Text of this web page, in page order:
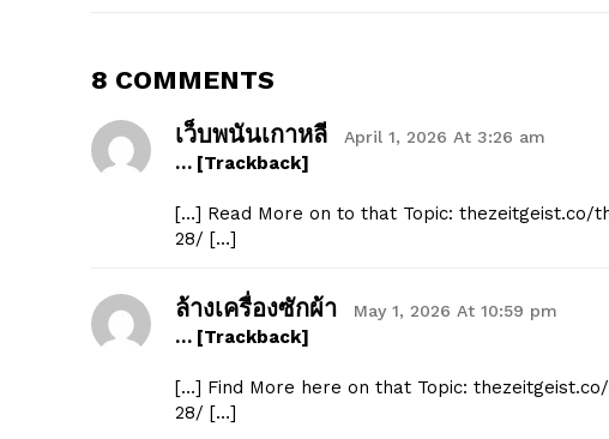
8 COMMENTS
เว็บพนันเกาหลี April 1, 2026 At 3:26 am
… [Trackback]
[…] Read More on to that Topic:
28/ […]
ล้างเครื่องซักผ้า May 1, 2026 At 10:59 pm
… [Trackback]
[…] Find More here on that Topic:
28/ […]